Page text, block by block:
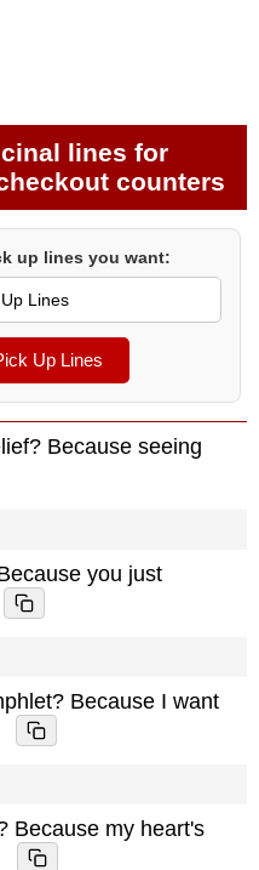
lines for
counters
up lines you want:
Up Lines
Because seeing
you just
Because I want
Because my heart's